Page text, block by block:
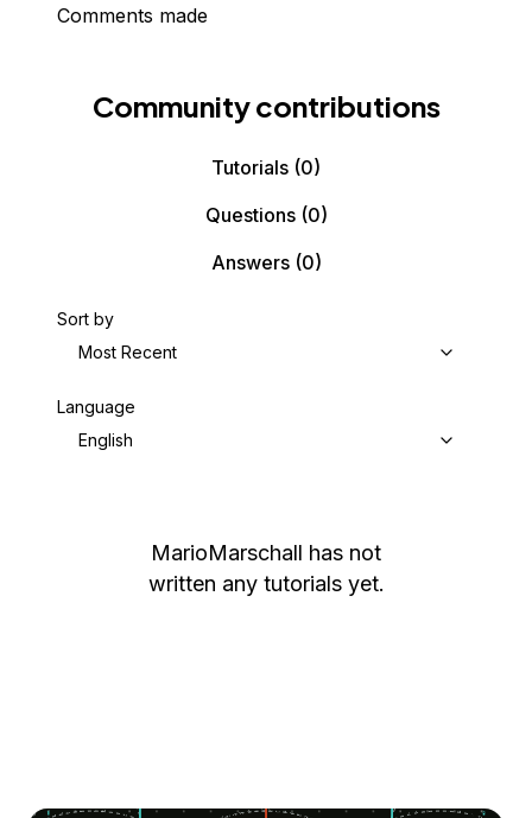
Comments made
Community contributions
Tutorials (0)
Questions(0)
Answers(0)
Sort by
Most Recent
Language
English
MarioMarschall has not
written any tutorials yet.